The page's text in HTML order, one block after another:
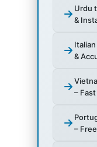
Urdu
&
&
–
–